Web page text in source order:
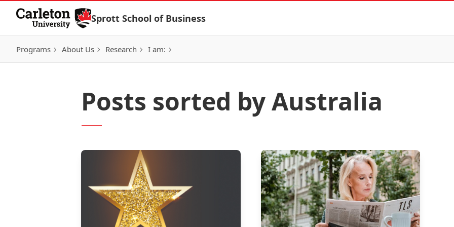
Skip to Content
Sprott School of Business
Programs About Us Research I am:
Posts sorted by Australia